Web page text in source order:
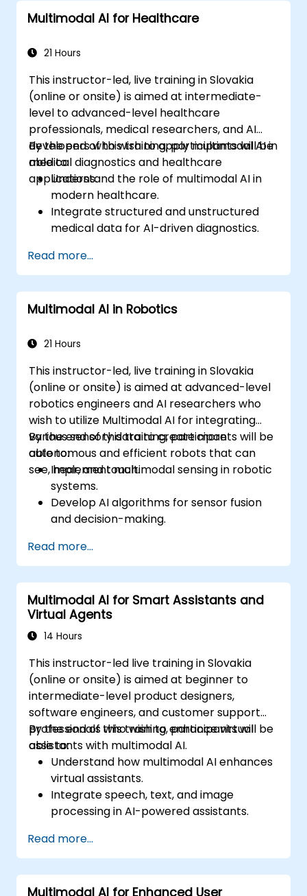
documents.
models within real-world financial
Multimodal AI for Healthcare
21 Hours
This instructor-led, live training in Slovakia
(online or onsite) is aimed at intermediate-
level to advanced-level healthcare
professionals, medical researchers, and AI
developers who wish to apply multimodal AI in
medical diagnostics and healthcare
applications.
By the end of this training, participants will be
able to:
Understand the role of multimodal AI in
modern healthcare.
Integrate structured and unstructured
medical data for AI-driven diagnostics.
images and electronic health records.
Develop predictive models for disease
diagnosis and treatment
recommendations.
processing (NLP) for medical
Read more...
Multimodal AI in Robotics
21 Hours
This instructor-led, live training in Slovakia
(online or onsite) is aimed at advanced-level
robotics engineers and AI researchers who
wish to utilize Multimodal AI for integrating
various sensory data to create more
autonomous and efficient robots that can
see, hear, and touch.
By the end of this training, participants will be
able to:
Implement multimodal sensing in robotic
systems.
Develop AI algorithms for sensor fusion
and decision-making.
tasks in dynamic environments.
Address challenges in real-time data
processing and actuation.
Read more...
Multimodal AI for Smart Assistants and
Virtual Agents
14 Hours
This instructor-led live training in Slovakia
(online or onsite) is aimed at beginner to
intermediate-level product designers,
software engineers, and customer support
professionals who wish to enhance virtual
assistants with multimodal AI.
By the end of this training, participants will be
able to:
Understand how multimodal AI enhances
virtual assistants.
Integrate speech, text, and image
processing in AI-powered assistants.
with voice and vision capabilities.
Utilize APIs for speech recognition, NLP,
and computer vision.
Read more...
Multimodal AI for Enhanced User